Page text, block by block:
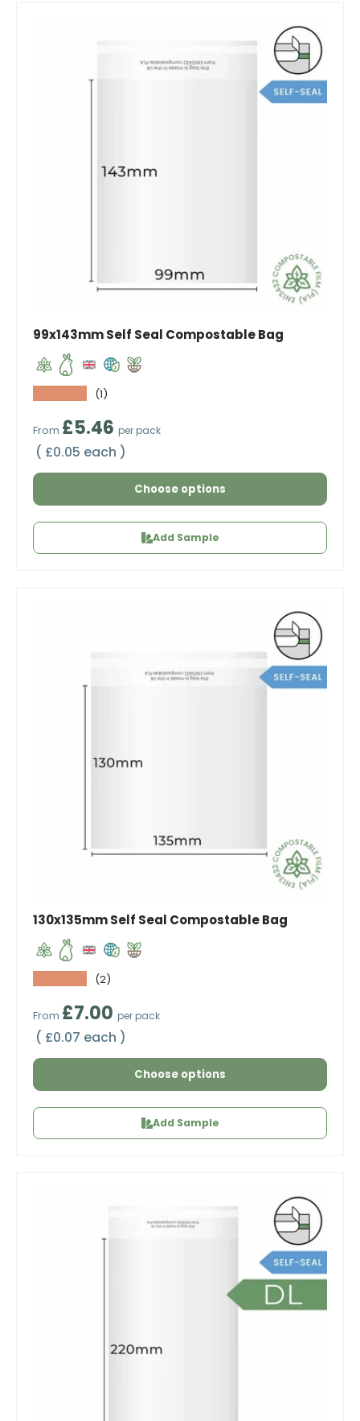
99x143mm Self Seal Compostable Bag
(1)
Regular price
From £5.46 per pack
Unit price
£0.05 each
Choose options
Add Sample
130x135mm Self Seal Compostable Bag
(2)
Regular price
From £7.00 per pack
Unit price
£0.07 each
Choose options
Add Sample